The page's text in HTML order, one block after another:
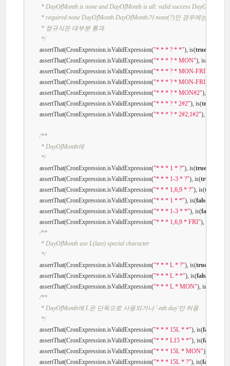
         * DayOfMonth is none and DayOfMonth is all: valid success DayOfMonth
* required none DayOfMonth DayOfMonth가 none(?)인 경우에는
         * 정규식은 대부분 통과
         */
        assertThat(CronExpression.isValidExpression(
"* * * ? * *"), is(true
        assertThat(CronExpression.isValidExpression(
"* * * ? * MON"), is(
        assertThat(CronExpression.isValidExpression(
"* * * ? * MON-FRI"
        assertThat(CronExpression.isValidExpression(
"* * * ? * MON-FRI,SUN"
        assertThat(CronExpression.isValidExpression(
"* * * ? * MON#2"), is(
        assertThat(CronExpression.isValidExpression(
"* * * ? * 2#2"), is(true
        assertThat(CronExpression.isValidExpression(
"* * * ? * 2#2,1#2"), is(
/**
         * DayOfMonth에
         */
        assertThat(CronExpression.isValidExpression(
"* * * 1 * ?"), is(true
        assertThat(CronExpression.isValidExpression(
"* * * 1-3 * ?"), is(true
        assertThat(CronExpression.isValidExpression(
"* * * 1,6,9 * ?"), is(true
        assertThat(CronExpression.isValidExpression(
"* * * 1 * *"), is(false
        assertThat(CronExpression.isValidExpression(
"* * * 1-3 * *"), is(false
        assertThat(CronExpression.isValidExpression(
"* * * 1,6,9 * FRI"), is(
/**
         * DayOfMonth use L(last) special character
         */
        assertThat(CronExpression.isValidExpression(
"* * * L * ?"), is(true
        assertThat(CronExpression.isValidExpression(
"* * * L * *"), is(false
        assertThat(CronExpression.isValidExpression(
"* * * L * MON"), is(
/**
         * DayOfMonth에 L은 단독으로 사용되거나 '-nth day'만 허용
         */
        assertThat(CronExpression.isValidExpression(
"* * * 15L * *"), is(false
        assertThat(CronExpression.isValidExpression(
"* * * L15 * *"), is(false
        assertThat(CronExpression.isValidExpression(
"* * * 15L * MON"), is(
        assertThat(CronExpression.isValidExpression(
"* * * 15L * ?"), is(false